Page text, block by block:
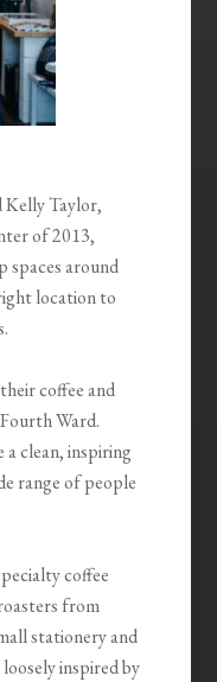
Kelly Taylor,
of 2013,
spaces around
location to
coffee and
Ward.
a clean, inspiring
range of people
coffee
from
stationery and
inspired by